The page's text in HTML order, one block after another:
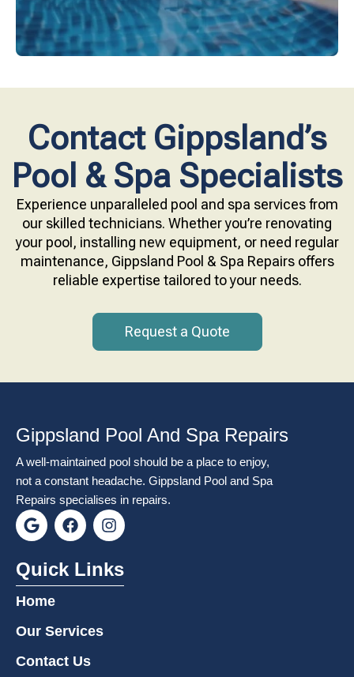
Contact Gippsland’s
Pool & Spa Specialists
Experience unparalleled pool and spa services from
our skilled technicians. Whether you’re renovating
your pool, installing new equipment, or need regular
maintenance, Gippsland Pool & Spa Repairs offers
reliable expertise tailored to your needs.
Request a Quote
Gippsland Pool And Spa Repairs
A well-maintained pool should be a place to enjoy,
not a constant headache. Gippsland Pool and Spa
Repairs specialises in repairs.
G
o
g
l
e
F
a
e
b
k
I
n
t
a
Quick Links
Home
Our Services
Contact Us